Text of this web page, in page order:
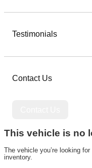
Testimonials
Contact Us
This vehicle is no
The vehicle you’re looking
inventory.